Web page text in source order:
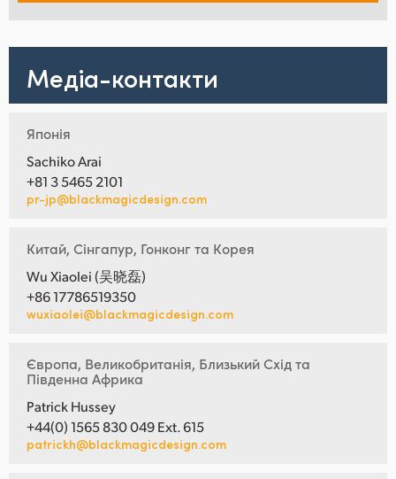
Медіа-контакти
Японія
Sachiko Arai
+81 3 5465 2101
pr-jp@blackmagicdesign.com
Китай, Сінгапур, Гонконг та Корея
Wu Xiaolei (吴晓磊)
+86 17786519350
wuxiaolei@blackmagicdesign.com
Європа, Великобританія, Близький Схід та
Південна Африка
Patrick Hussey
+44(0) 1565 830 049 Ext. 615
patrickh@blackmagicdesign.com